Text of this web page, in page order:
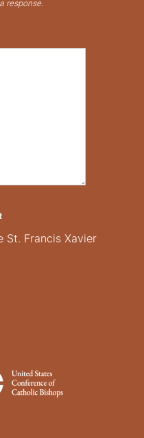
response.
St. Francis Xavier